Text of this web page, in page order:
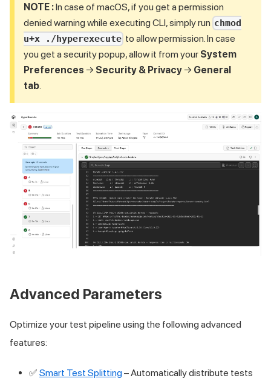
NOTE :In case of macOS, if you get a permission
denied warning while executing CLI, simply run chmod
u+x ./hyperexecute to allow permission. In case
you get a security popup, allow it from your System
Preferences → Security & Privacy→ General
tab.
Advanced Parameters
Optimize your test pipeline using the following advanced
features:
✅ Smart Test Splitting– Automatically distribute tests